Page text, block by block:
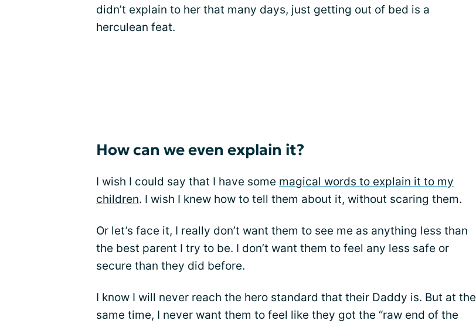
didn’t explain to her that many days, just getting out of bed is a
herculean feat.
How can we even explain it?
I wish I could say that I have some magical words to explain it to my
children. I wish I knew how to tell them about it, without scaring them.
Or let’s face it, I really don’t want them to see me as anything less than
the best parent I try to be. I don’t want them to feel any less safe or
secure than they did before.
I know I will never reach the hero standard that their Daddy is. But at the
same time, I never want them to feel like they got the “raw end of the